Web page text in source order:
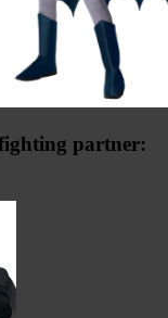
partner: